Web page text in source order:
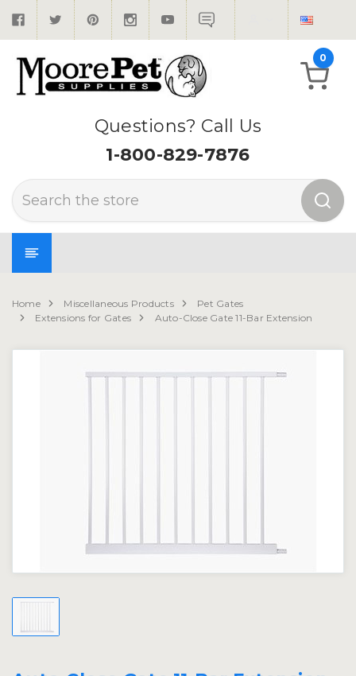
Questions? Call Us
1-800-829-7876
Search
0
Home Miscellaneous Products
Pet Gates
Extensions for Gates
Auto-Close Gate 11-Bar Extension